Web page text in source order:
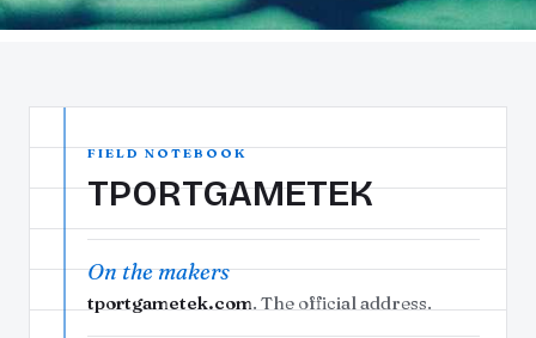
FIELD NOTEBOOK
TPORTGAMETEK
On the makers
tportgametek.com. The official address.